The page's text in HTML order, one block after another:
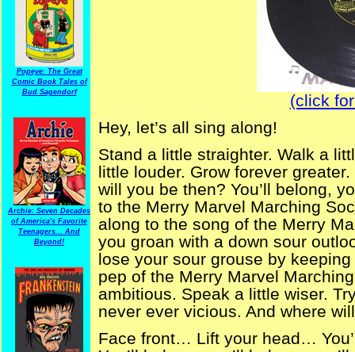
Popeye: The Great
Comic Book Tales of
Bud Sagendorf
Archie: Seven Decades
of America's Favorite
Teenagers... And
Beyond!
(click
Hey, let’s all sing along!
Stand a little straighter. Walk a
little louder. Grow forever
will you be then? You’ll belong,
to the Merry Marvel Marching
along to the song of the Merry
you groan with a down sour
lose your sour grouse by
pep of the Merry Marvel
ambitious. Speak a little wiser.
never ever vicious. And where
Face front… Lift your head…